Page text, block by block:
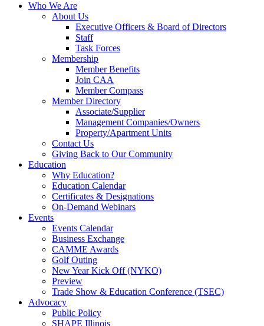
Who We Are
About Us
Executive Officers & Board of Directors
Staff
Task Forces
Membership
Member Benefits
Join CAA
Member Compass
Member Directory
Associate/Supplier
Management Companies/Owners
Property/Apartment Units
Contact Us
Giving Back to Our Community
Education
Why Education?
Education Calendar
Certificates & Designations
On-Demand Webinars
Events
Events Calendar
Business Exchange
CAMME Awards
Golf Outing
New Year Kick Off (NYKO)
Preview
Trade Show & Education Conference (TSEC)
Advocacy
Public Policy
SHAPE Illinois